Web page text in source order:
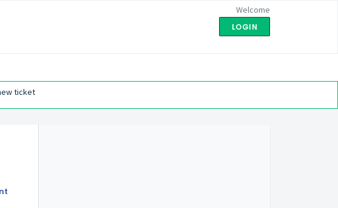
Welcome
LOGIN
ticket